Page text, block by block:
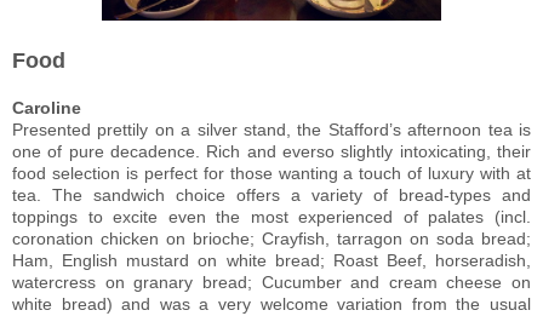
Food
Caroline
Presented prettily on a silver stand, the Stafford’s afternoon tea is
one of pure decadence. Rich and everso slightly intoxicating, their
food selection is perfect for those wanting a touch of luxury with at
tea. The sandwich choice offers a variety of bread-types and
toppings to excite even the most experienced of palates (incl.
coronation chicken on brioche; Crayfish, tarragon on soda bread;
Ham, English mustard on white bread; Roast Beef, horseradish,
watercress on granary bread; Cucumber and cream cheese on
white bread) and was a very welcome variation from the usual